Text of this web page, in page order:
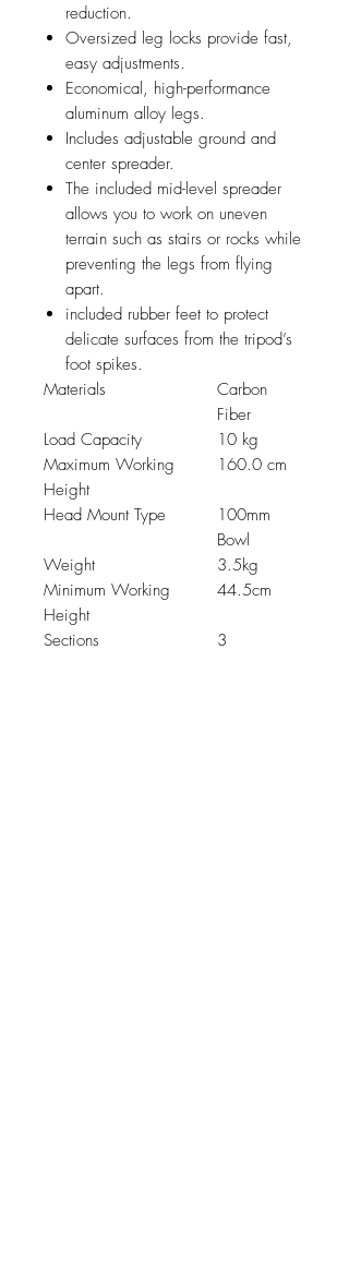
reduction.
Oversized leg locks provide fast,
easy adjustments.
Economical, high-performance
aluminum alloy legs.
Includes adjustable ground and
center spreader.
The included mid-level spreader
allows you to work on uneven
terrain such as stairs or rocks while
preventing the legs from flying
apart.
included rubber feet to protect
delicate surfaces from the tripod’s
foot spikes.
Materials
Carbon
Fiber
Load Capacity
10 kg
Maximum Working
Height
160.0 cm
Head Mount Type
100mm
Bowl
Weight
3.5kg
Minimum Working
Height
44.5cm
Sections 3